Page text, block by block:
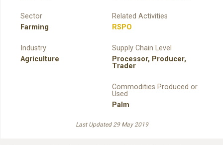
Sector
Farming
Industry
Agriculture
Related Activities
RSPO
Supply Chain Level
Processor, Producer,
Trader
Commodities Produced or
Used
Palm
Last Updated 29 May 2019